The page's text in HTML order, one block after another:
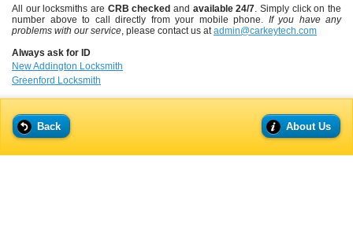
All our locksmiths are CRB checked and available 24/7. Simply click on the
number above to call directly from your mobile phone. If you have any
problems with our service, please contact us atadmin@carkeytech.com
Always ask for ID
New Addington Locksmith
Greenford Locksmith
Back About Us